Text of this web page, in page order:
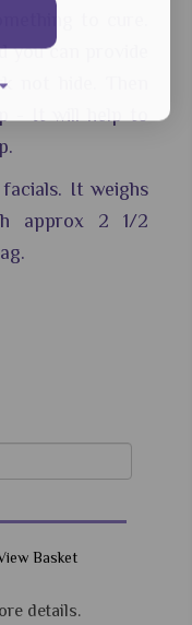
to cure.
can provide
not hide. Then
- It will help to
It weighs
approx 2 1/2
Basket
details.